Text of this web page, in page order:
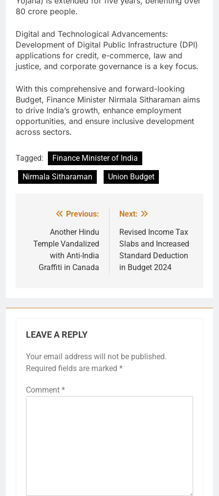
80 crore people.
Digital and Technological Advancements:
Development of Digital Public Infrastructure (DPI)
applications for credit, e-commerce, law and
justice, and corporate governance is a key focus.
With this comprehensive and forward-looking
Budget, Finance Minister Nirmala Sitharaman aims
to drive India’s growth, enhance employment
opportunities, and ensure inclusive development
across sectors.
Tagged:
Finance Minister of India
Nirmala Sitharaman
Union Budget
navigation
Previous:
Another Hindu
Temple Vandalized
with Anti-India
Graffiti in Canada
Next:
Revised Income Tax
Slabs and Increased
Standard Deduction
in Budget 2024
LEAVE A REPLY
Your email address will not be published.
Required fields are marked *
Comment *